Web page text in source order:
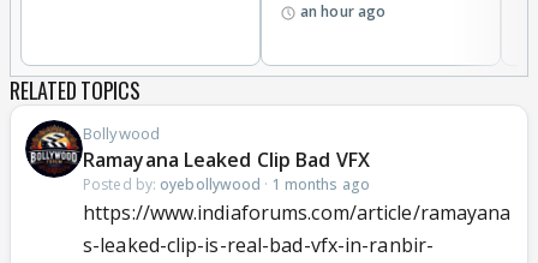
an hour ago
RELATED TOPICS
Bollywood
Ramayana Leaked Clip Bad VFX
Posted by: oyebollywood · 1 months ago
https://www.indiaforums.com/article/ramayana
s-leaked-clip-is-real-bad-vfx-in-ranbir-